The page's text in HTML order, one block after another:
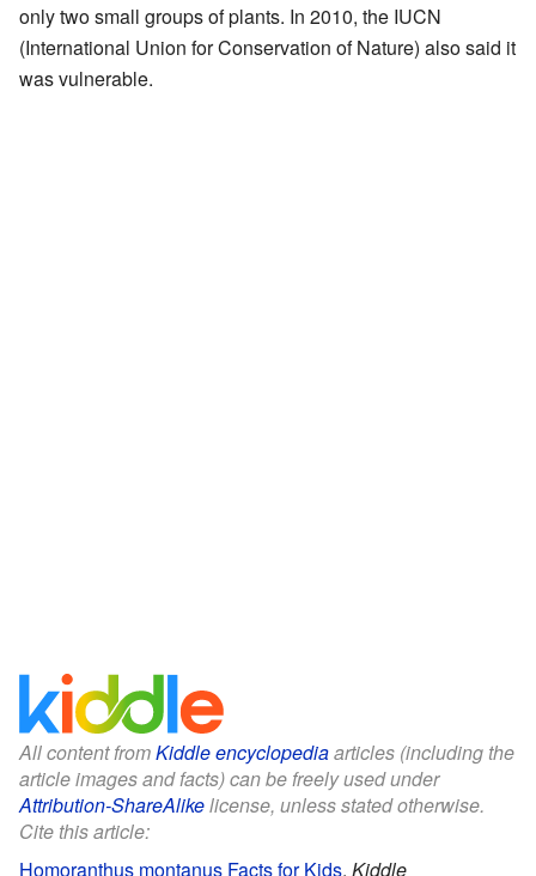
only two small groups of plants. In 2010, the IUCN
(International Union for Conservation of Nature) also said it
was vulnerable.
All content fromKiddle encyclopediaarticles (including the
article images and facts) can be freely used under
Attribution-ShareAlikelicense, unless stated otherwise.
Cite this article:
Homoranthus montanus Facts for Kids. Kiddle